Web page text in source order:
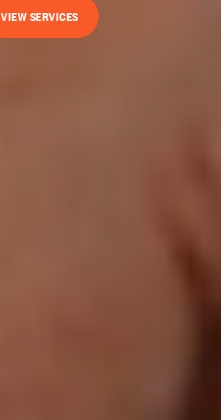
VIEW SERVICES